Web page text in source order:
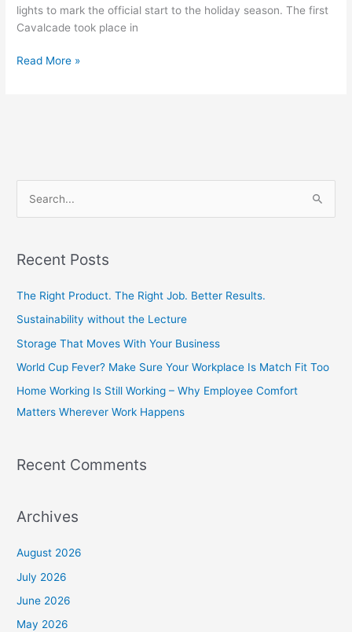
lights to mark the official start to the holiday season. The first
Cavalcade took place in
Read More »
r
o
r
:
Recent Posts
The Right Product. The Right Job. Better Results.
Sustainability without the Lecture
Storage That Moves With Your Business
World Cup Fever? Make Sure Your Workplace Is Match Fit Too
Home Working Is Still Working – Why Employee Comfort
Matters Wherever Work Happens
Recent Comments
Archives
August 2026
July 2026
June 2026
May 2026